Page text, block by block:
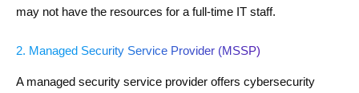
may not have the resources for a full-time IT staff.
2. Managed Security Service Provider (MSSP)
A managed security service provider offers cybersecurity